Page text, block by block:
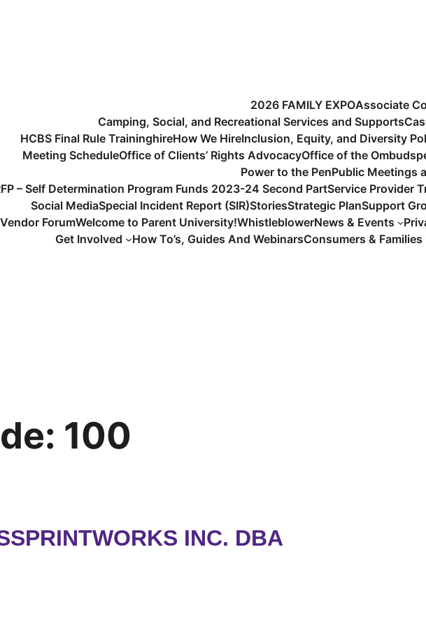
2026 FAMILY EXPOAssociate
Camping, Social, and Recreational Services and Supports
HCBS Final Rule TraininghireHow We HireInclusion, Equity, and Diversity
Meeting ScheduleOffice of Clients’ Rights AdvocacyOffice of the
Power to the PenPublic Meetings
– Self Determination Program Funds 2023-24 Second PartService Provider
Social MediaSpecial Incident Report (SIR)StoriesStrategic PlanSupport
Vendor ForumWelcome to Parent University!WhistleblowerNews & Events
Get Involved
How To’s, Guides And WebinarsConsumers & Families
100
INC. DBA